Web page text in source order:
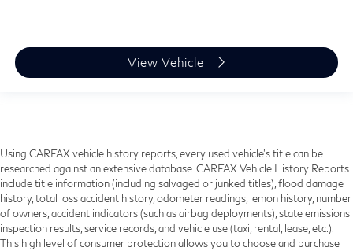
View Vehicle
Using CARFAX vehicle history reports, every used vehicle's title can be
researched against an extensive database. CARFAX Vehicle History Reports
include title information (including salvaged or junked titles), flood damage
history, total loss accident history, odometer readings, lemon history, number
of owners, accident indicators (such as airbag deployments), state emissions
inspection results, service records, and vehicle use (taxi, rental, lease, etc.).
This high level of consumer protection allows you to choose and purchase